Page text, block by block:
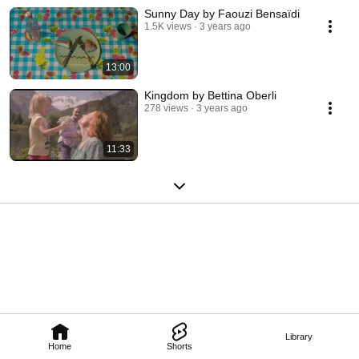
Home Shorts
Library
13:00
Sunny Day by Faouzi Bensaïdi
1.5K views 3 years ago
11:33
Kingdom by Bettina Oberli
278 views 3 years ago